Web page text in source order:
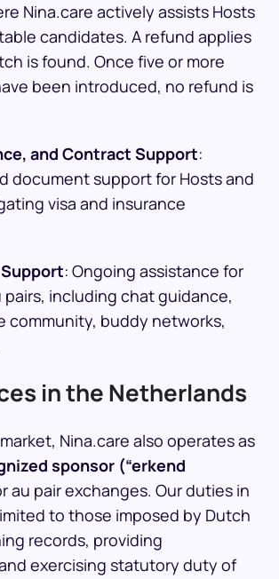
Nina.care actively assists Hosts
candidates. A refund applies
is found. Once five or more
been introduced, no refund is
and Contract Support:
document support for Hosts and
visa and insurance
: Ongoing assistance for
pairs, including chat guidance,
community, buddy networks,
in the Netherlands
Nina.care also operates as
sponsor (“erkend
au pair exchanges. Our duties in
to those imposed by Dutch
records, providing
exercising statutory duty of